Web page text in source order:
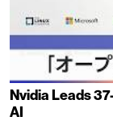
Nvidia Leads
AI